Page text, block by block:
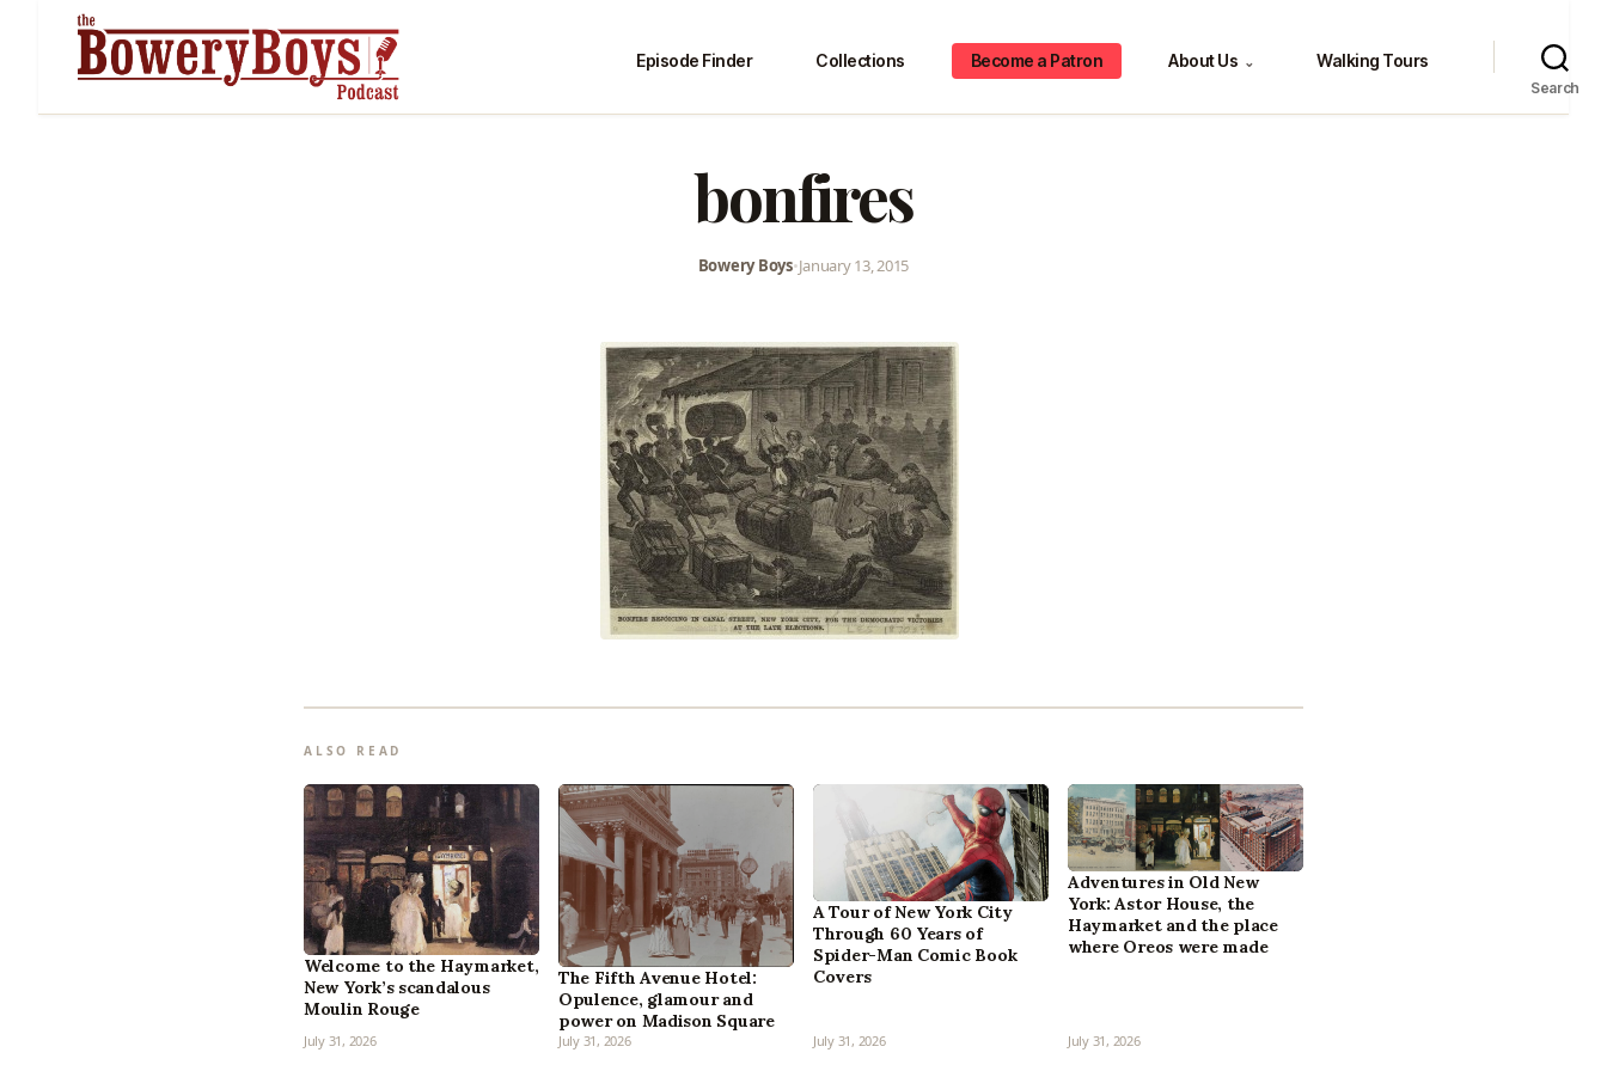
Episode Finder Collections Become a Patron About Us ⌄ Walking Tours
Search
bonfires
Bowery Boys•January 13, 2015
ALSO READ
Welcome to the Haymarket,
New York’s scandalous
Moulin Rouge
July 31, 2026
The Fifth Avenue Hotel:
Opulence, glamour and
power on Madison Square
July 31, 2026
A Tour of New York City
Through 60 Years of
Spider-Man Comic Book
Covers
July 31, 2026
Adventures in Old New
York: Astor House, the
Haymarket and the place
where Oreos were made
July 31, 2026